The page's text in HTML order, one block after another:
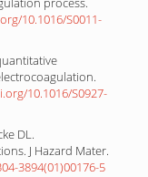
10.1016/S0011-
10.1016/S0927-
DL.
J Hazard Mater.
3894(01)00176-5